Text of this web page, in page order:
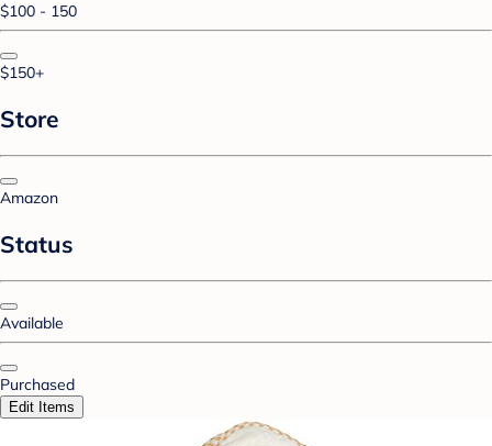
$100 - 150
$150+
Store
Amazon
Status
Available
Purchased
Edit Items